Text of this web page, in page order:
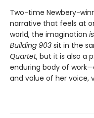
Two-time Newbery-
narrative that feels at
world, the imagination is
Building 903 sit in the
Quartet, but it is also a
enduring body of
and value of her voice,